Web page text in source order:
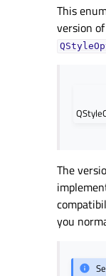
This
version
The
you